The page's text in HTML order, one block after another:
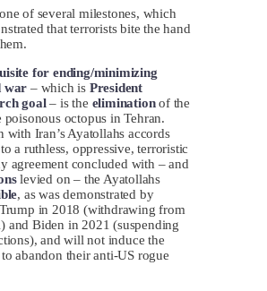
of several milestones, which
that terrorists bite the hand
for ending/minimizing
war – which is President
goal– is the eliminationof the
poisonous octopus in Tehran.
with Iran’s Ayatollahs accords
a ruthless, oppressive, terroristic
agreement concluded with – and
levied on – the Ayatollahs
, as was demonstrated by
in 2018 (withdrawing from
and Biden in 2021 (suspending
and will not induce the
abandon their anti-US rogue